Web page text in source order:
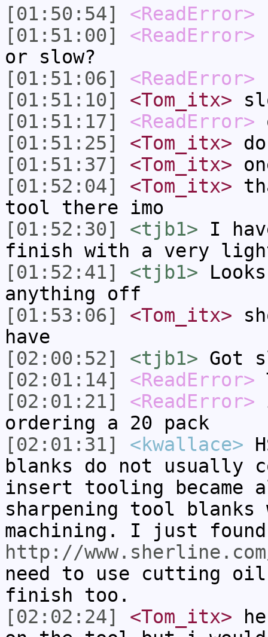
[01:50:54]
<ReadError>
[01:51:00]
<ReadError>
or slow?
[01:51:06]
<ReadError>
[01:51:10]
<Tom_itx>
[01:51:17]
<ReadError>
[01:51:25]
<Tom_itx>
[01:51:37]
<Tom_itx>
[01:52:04]
<Tom_itx>
tool there imo
[01:52:30]
<tjb1> I
finish with a very
[01:52:41]
<tjb1>
anything off
[01:53:06]
<Tom_itx>
have
[02:00:52]
<tjb1> Got
[02:01:14]
<ReadError>
[02:01:21]
<ReadError>
ordering a 20 pack
[02:01:31]
<kwallace>
blanks do not usually
insert tooling became
sharpening tool
machining. I just
http://
need to use cutting
finish too.
[02:02:24]
<Tom_itx>